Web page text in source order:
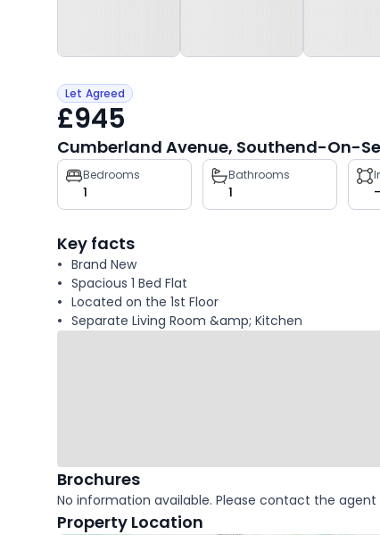
Let Agreed
£945
Cumberland Avenue, Southend-On-
Property
key
facts
Bedrooms
1
Bathrooms
1
Key facts
Brand New
Spacious 1 Bed Flat
Located on the 1st Floor
Separate Living Room &amp; Kitchen
Brochures
No information available. Please contact the agent
Property Location